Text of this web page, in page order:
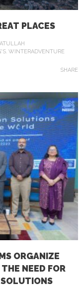
PLACES
WINTERADVENTURE
SHARE
ORGANIZE
NEED FOR